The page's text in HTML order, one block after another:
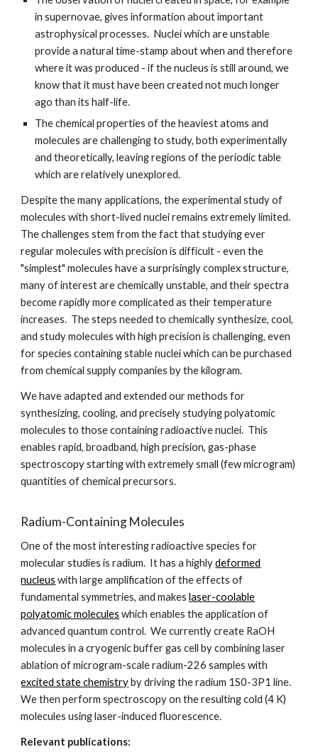
in supernovae, gives information about important
astrophysical processes. Nuclei which are unstable
provide a natural time-stamp about when and therefore
where it was produced - if the nucleus is still around, we
know that it must have been created not much longer
ago than its half-life.
The chemical properties of the heaviest atoms and
molecules are challenging to study, both experimentally
and theoretically, leaving regions of the periodic table
which are relatively unexplored.
Despite the many applications, the experimental study of
molecules with short-lived nuclei remains extremely limited.
The challenges stem from the fact that studying ever
regular molecules with precision is difficult - even the
"simplest" molecules have a surprisingly complex structure,
many of interest are chemically unstable, and their spectra
become rapidly more complicated as their temperature
increases. The steps needed to chemically synthesize, cool,
and study molecules with high precision is challenging, even
for species containing stable nuclei which can be purchased
from chemical supply companies by the kilogram.
We have adapted and extended our methods for
synthesizing, cooling, and precisely studying polyatomic
molecules to those containing radioactive nuclei. This
enables rapid, broadband, high precision, gas-phase
spectroscopy starting with extremely small (few microgram)
quantities of chemical precursors.
Radium-Containing Molecules
One of the most interesting radioactive species for
molecular studies is radium. It has a highlydeformed
nucleus with large amplification of the effects of
fundamental symmetries, and makeslaser-coolable
polyatomic molecules which enables the application of
advanced quantum control. We currently create RaOH
molecules in a cryogenic buffer gas cell by combining laser
ablation of microgram-scale radium-226 samples with
excited state chemistryby driving the radium 1S0-3P1 line.
We then perform spectroscopy on the resulting cold (4 K)
molecules using laser-induced fluorescence.
Relevant publications: